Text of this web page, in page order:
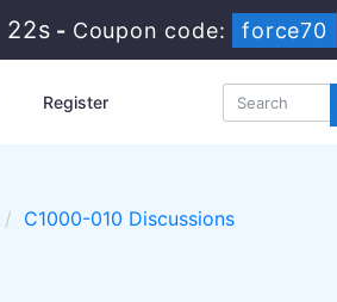
21s- Coupon code: force70
Register
C1000-010 Discussions